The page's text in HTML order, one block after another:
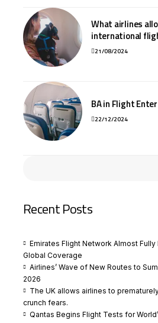
What airlines
international
21/08/2024
BA in Flight
22/12/2024
Recent Posts
Emirates Flight Network Almost
Global Coverage
Airlines’ Wave of New Routes to
2026
The UK allows airlines to
crunch fears.
Qantas Begins Flight Tests for